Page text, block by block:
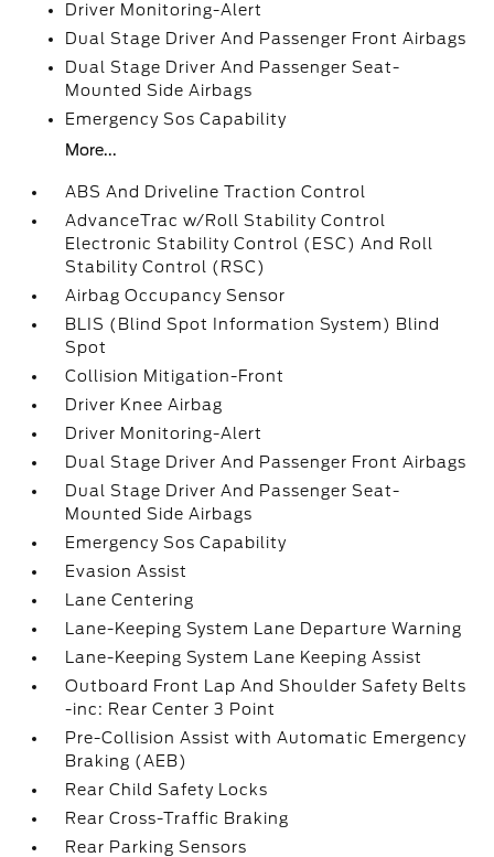
Driver Monitoring-Alert
Dual Stage Driver And Passenger Front Airbags
Dual Stage Driver And Passenger Seat-
Mounted Side Airbags
Emergency Sos Capability
More...
ABS And Driveline Traction Control
AdvanceTrac w/Roll Stability Control
Electronic Stability Control (ESC) And Roll
Stability Control (RSC)
Airbag Occupancy Sensor
BLIS (Blind Spot Information System) Blind
Spot
Collision Mitigation-Front
Driver Knee Airbag
Driver Monitoring-Alert
Dual Stage Driver And Passenger Front Airbags
Dual Stage Driver And Passenger Seat-
Mounted Side Airbags
Emergency Sos Capability
Evasion Assist
Lane Centering
Lane-Keeping System Lane Departure Warning
Lane-Keeping System Lane Keeping Assist
Outboard Front Lap And Shoulder Safety Belts
-inc: Rear Center 3 Point
Pre-Collision Assist with Automatic Emergency
Braking (AEB)
Rear Child Safety Locks
Rear Cross-Traffic Braking
Rear Parking Sensors